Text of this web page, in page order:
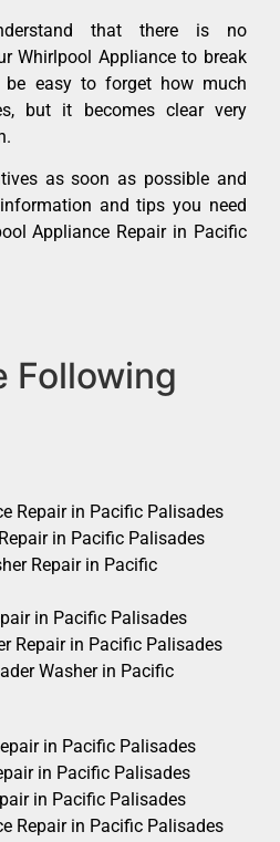
that there is no
Whirlpool Appliance to break
easy to forget how much
but it becomes clear very
as soon as possible and
and tips you need
Appliance Repair in Pacific
Following
Repair in Pacific Palisades
in Pacific Palisades
Repair in Pacific
in Pacific Palisades
Repair in Pacific Palisades
Washer in Pacific
in Pacific Palisades
in Pacific Palisades
in Pacific Palisades
Repair in Pacific Palisades